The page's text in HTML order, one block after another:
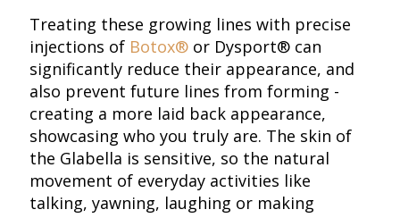
Treating these growing lines with precise
injections of Botox® or Dysport® can
significantly reduce their appearance, and
also prevent future lines from forming -
creating a more laid back appearance,
showcasing who you truly are. The skin of
the Glabella is sensitive, so the natural
movement of everyday activities like
talking, yawning, laughing or making